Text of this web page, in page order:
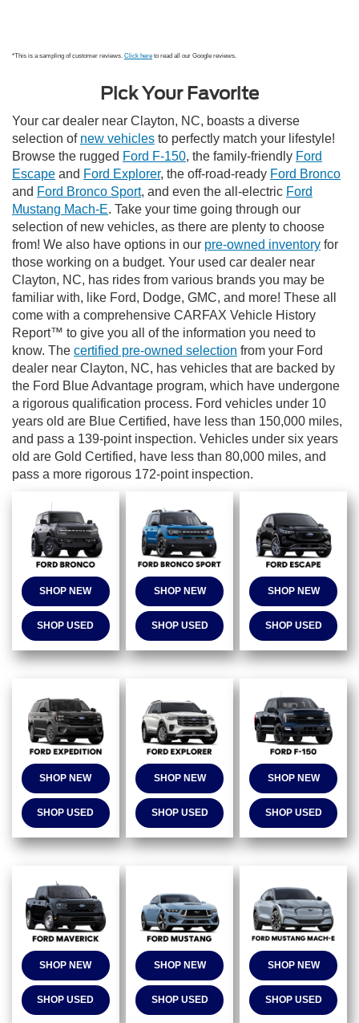
*This is a sampling of customer reviews. Click here to read all our Google reviews.
Pick Your Favorite
Your car dealer near Clayton, NC, boasts a diverse
selection of new vehicles to perfectly match your lifestyle!
Browse the rugged Ford F-150, the family-friendly Ford
Escape and Ford Explorer, the off-road-ready Ford Bronco
and Ford Bronco Sport, and even the all-electric Ford
Mustang Mach-E. Take your time going through our
selection of new vehicles, as there are plenty to choose
from! We also have options in our pre-owned inventory for
those working on a budget. Your used car dealer near
Clayton, NC, has rides from various brands you may be
familiar with, like Ford, Dodge, GMC, and more! These all
come with a comprehensive CARFAX Vehicle History
Report™ to give you all of the information you need to
know. The certified pre-owned selection from your Ford
dealer near Clayton, NC, has vehicles that are backed by
the Ford Blue Advantage program, which have undergone
a rigorous qualification process. Ford vehicles under 10
years old are Blue Certified, have less than 150,000 miles,
and pass a 139-point inspection. Vehicles under six years
old are Gold Certified, have less than 80,000 miles, and
pass a more rigorous 172-point inspection.
SHOP NEW
SHOP USED
SHOP NEW
SHOP USED
SHOP NEW
SHOP USED
SHOP NEW
SHOP USED
SHOP NEW
SHOP USED
SHOP NEW
SHOP USED
SHOP NEW
SHOP USED
SHOP NEW
SHOP USED
SHOP NEW
SHOP USED